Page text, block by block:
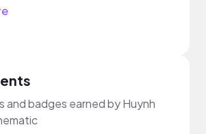
and badges earned by Huynh